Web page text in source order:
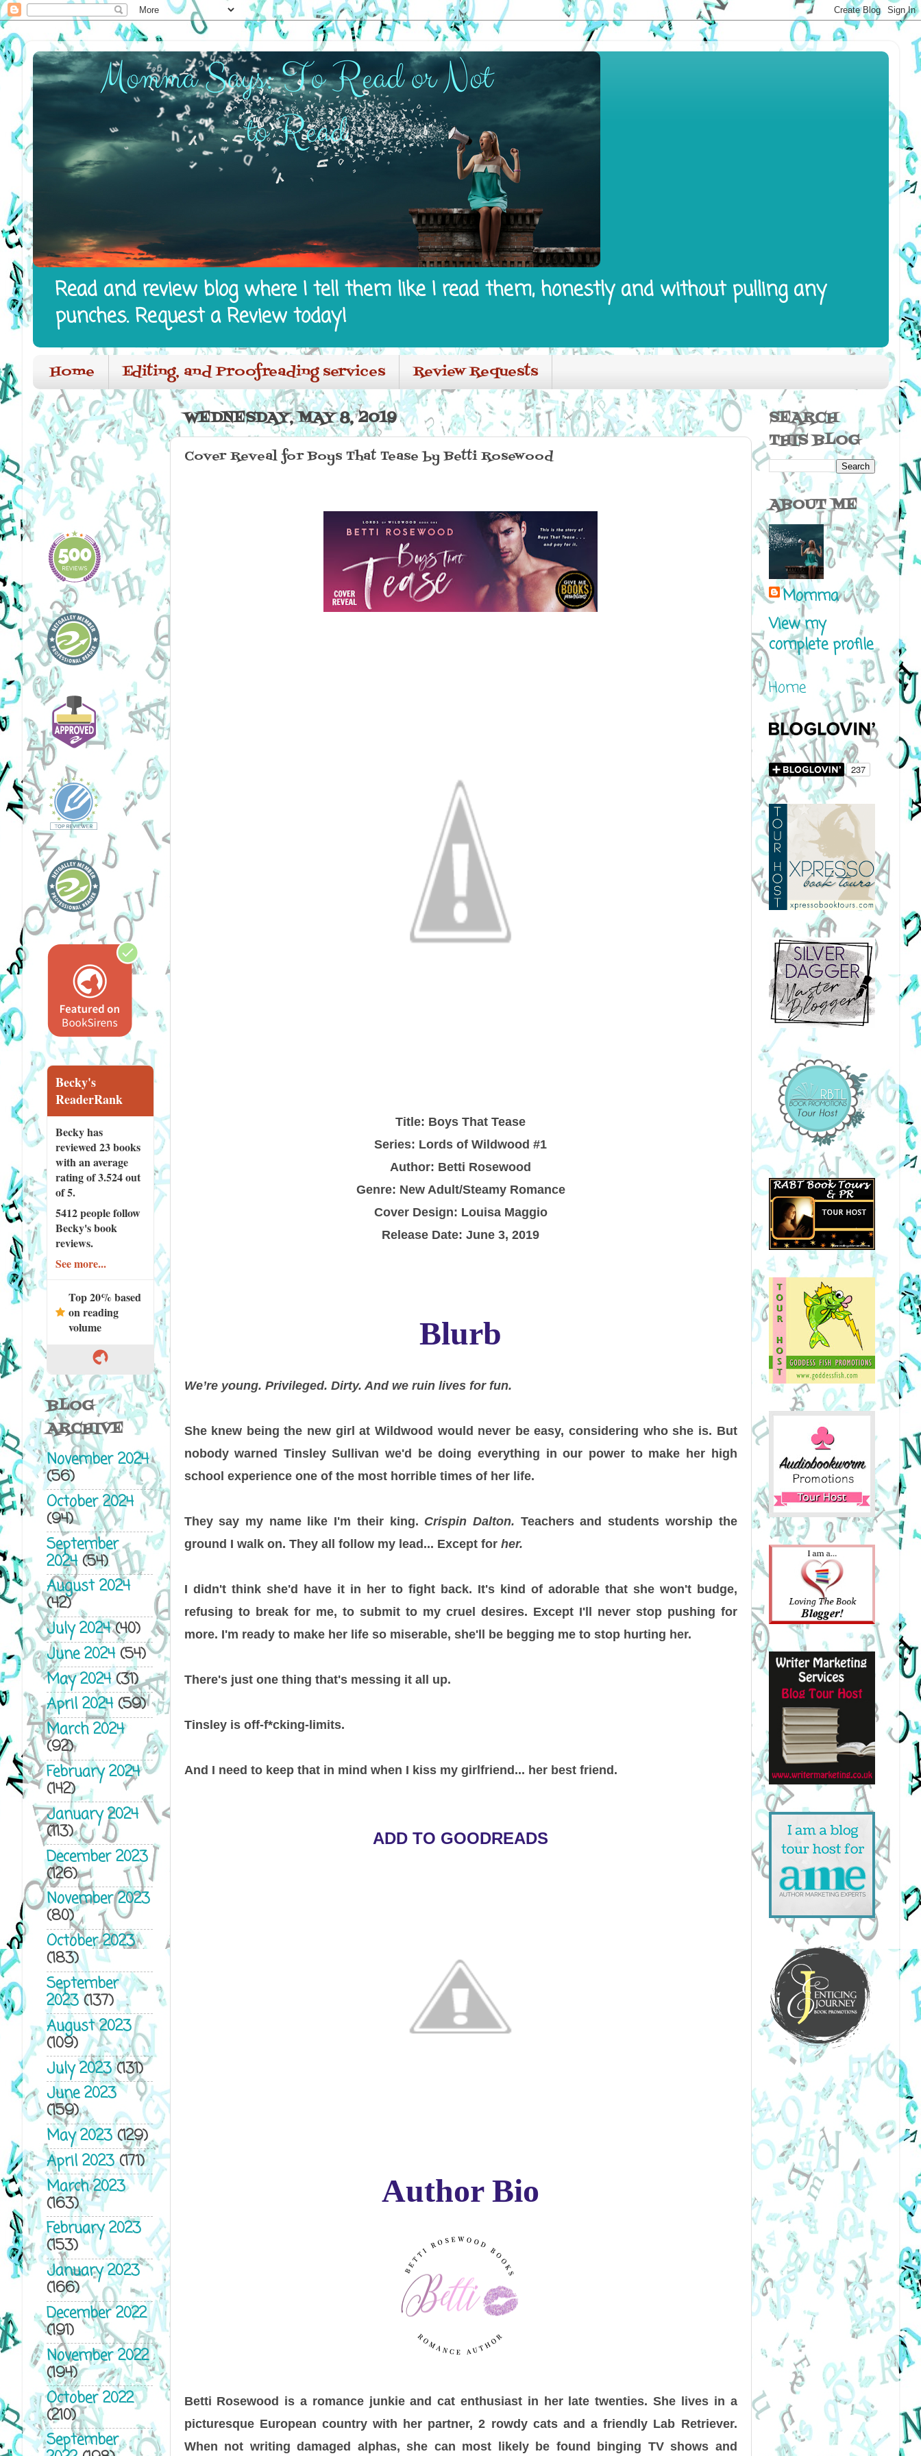
Read and review blog where I tell them like I read them, honestly and without pulling any
punches. Request a Review today!
Home Editing, and Proofreading services Review Requests
WEDNESDAY, MAY 8, 2019
Cover Reveal for Boys That Tease by Betti Rosewood
Title: Boys That Tease
Series: Lords of Wildwood #1
Author: Betti Rosewood
Genre: New Adult/Steamy Romance
Cover Design: Louisa Maggio
Release Date: June 3, 2019
Blurb
We’re young. Privileged. Dirty. And we ruin lives for fun.
She knew being the new girl at Wildwood would never be easy, considering who she is. But
nobody warned Tinsley Sullivan we'd be doing everything in our power to make her high
school experience one of the most horrible times of her life.
They say my name like I'm their king. Crispin Dalton. Teachers and students worship the
ground I walk on. They all follow my lead... Except for her.
I didn't think she'd have it in her to fight back. It's kind of adorable that she won't budge,
refusing to break for me, to submit to my cruel desires. Except I'll never stop pushing for
more. I'm ready to make her life so miserable, she'll be begging me to stop hurting her.
There's just one thing that's messing it all up.
Tinsley is off-f*cking-limits.
And I need to keep that in mind when I kiss my girlfriend... her best friend.
ADD TO GOODREADS
Author Bio
Betti Rosewood is a romance junkie and cat enthusiast in her late twenties. She lives in a
picturesque European country with her partner, 2 rowdy cats and a friendly Lab Retriever.
When not writing damaged alphas, she can most likely be found binging TV shows and
Becky's
ReaderRank
Becky has
reviewed23 books
with an average
rating of 3.524 out
of 5.
5412 peoplefollow
Becky's book
reviews.
See more...
Top 20% based
on reading
volume
BLOG
ARCHIVE
November 2024
(56)
October 2024
(94)
September
2024(54)
August 2024
(42)
July 2024(40)
June 2024(54)
May 2024(31)
April 2024(59)
March 2024
(92)
February 2024
(142)
January 2024
(113)
December 2023
(126)
November 2023
(80)
October 2023
(183)
September
2023(137)
August 2023
(109)
July 2023(131)
June 2023
(159)
May 2023(129)
April 2023(171)
March 2023
(163)
February 2023
(153)
January 2023
(166)
December 2022
(191)
November 2022
(194)
October 2022
(210)
September
SEARCH
THIS BLOG
ABOUT ME
Momma
View my
complete profile
Home